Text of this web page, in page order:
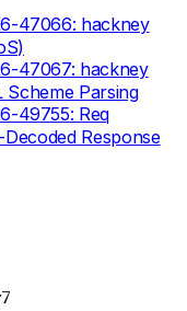
47066: hackney
47067: hackney
Scheme Parsing
49755: Req
Response